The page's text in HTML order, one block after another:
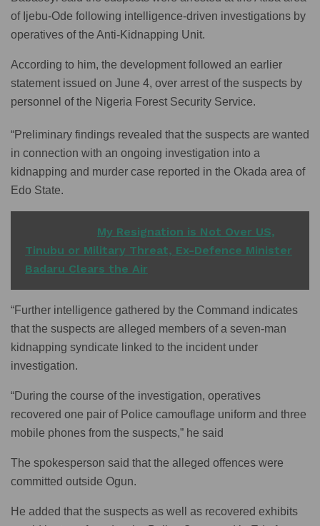
of Ijebu-Ode following intelligence-driven investigations by
operatives of the Anti-Kidnapping Unit.
According to him, the development followed an earlier
statement issued on June 4, over arrest of the suspects by
personnel of the Nigeria Forest Security Service.
“Preliminary findings revealed that the suspects are wanted
in connection with an ongoing investigation into a
kidnapping and murder case reported in the Okada area of
Edo State.
My Resignation is Not Over US,
Tinubu or Military Threat, Ex-Defence Minister
Badaru Clears the Air
“Further intelligence gathered by the Command indicates
that the suspects are alleged members of a seven-man
kidnapping syndicate linked to the incident under
investigation.
“During the course of the investigation, operatives
recovered one pair of Police camouflage uniform and three
mobile phones from the suspects,” he said
The spokesperson said that the alleged offences were
committed outside Ogun.
He added that the suspects as well as recovered exhibits